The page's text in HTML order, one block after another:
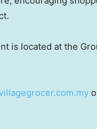
is located at the